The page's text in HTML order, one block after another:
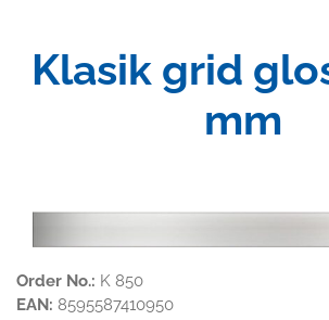
Klasik grid
mm
Order No.: K 850
EAN: 8595587410950